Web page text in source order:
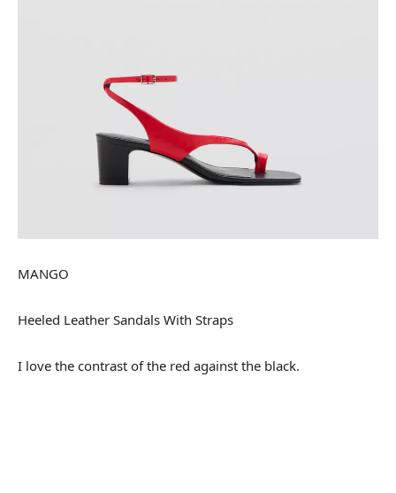
MANGO
Heeled Leather Sandals With Straps
I love the contrast of the red against the black.